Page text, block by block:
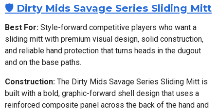
🛡 Dirty Mids Savage Series Sliding Mitt
Best For: Style-forward competitive players who want a
sliding mitt with premium visual design, solid construction,
and reliable hand protection that turns heads in the dugout
and on the base paths.
Construction: The Dirty Mids Savage Series Sliding Mitt is
built with a bold, graphic-forward shell design that uses a
reinforced composite panel across the back of the hand and